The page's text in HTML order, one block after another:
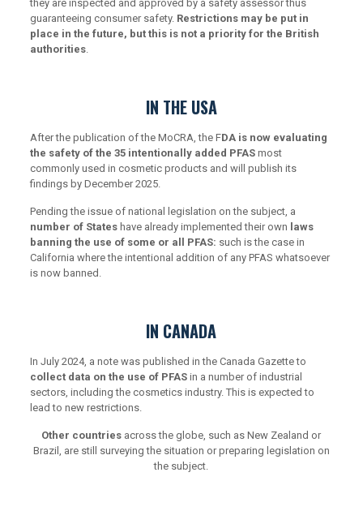
they are inspected and approved by a safety assessor thus
guaranteeing consumer safety. Restrictions may be put in
place in the future, but this is not a priority for the British
authorities.
IN THE USA
After the publication of the MoCRA, the FDA is now evaluating
the safety of the 35 intentionally added PFASmost
commonly used in cosmetic products and will publish its
findings by December 2025.
Pending the issue of national legislation on the subject, a
number of Stateshave already implemented their own laws
banning the use of some or all PFAS: such is the case in
California where the intentional addition of any PFAS whatsoever
is now banned.
IN CANADA
In July 2024, a note was published in the Canada Gazette to
collect data on the use of PFASin a number of industrial
sectors, including the cosmetics industry. This is expected to
lead to new restrictions.
Other countries across the globe, such as New Zealand or
Brazil, are still surveying the situation or preparing legislation on
the subject.